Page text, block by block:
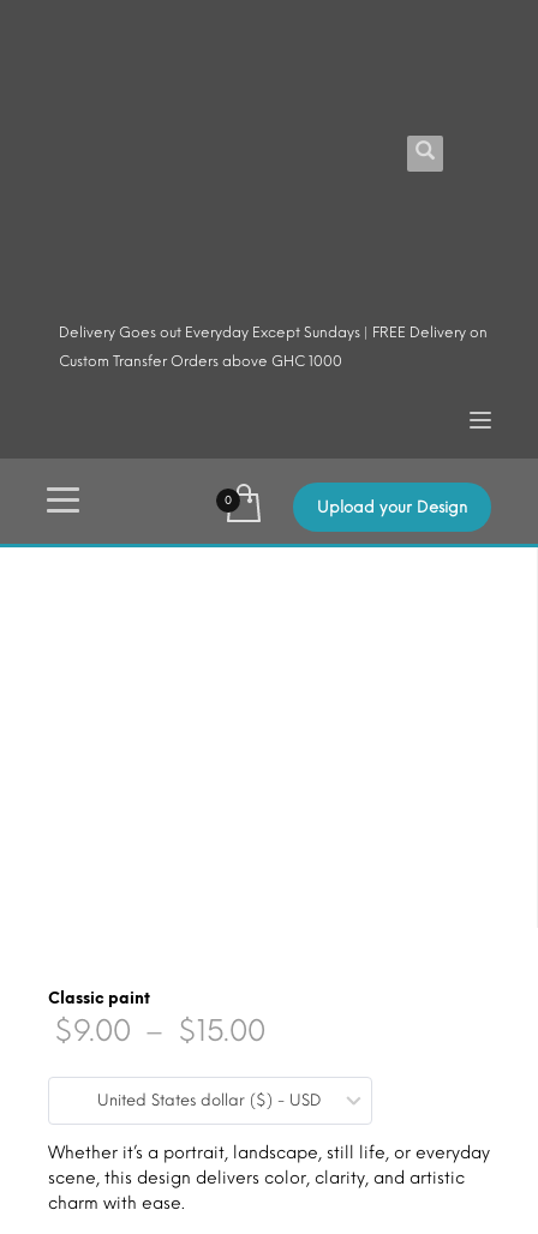
Delivery Goes out Everyday Except Sundays | FREE Delivery on
Custom Transfer Orders above GHC 1000
Upload your Design
Classic paint
$9.00 – $15.00
range:
$9.00
through
United States dollar ($) - USD
Whether it’s a portrait, landscape, still life, or everyday
scene, this design delivers color, clarity, and artistic
charm with ease.